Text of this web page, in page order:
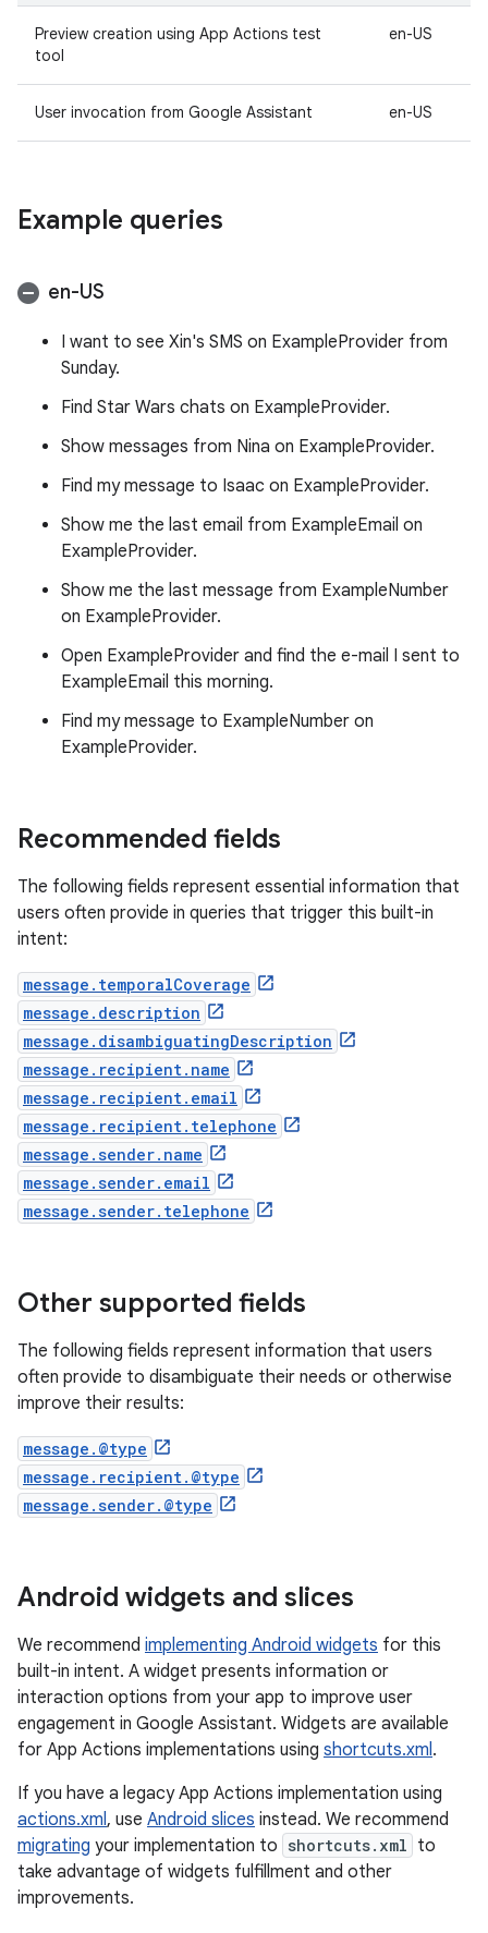
Preview creation using App Actions test
tool
en-US
User invocation from Google Assistant en-US
Example queries
en-US
I want to see Xin's SMS on ExampleProvider from
Sunday.
Find Star Wars chats on ExampleProvider.
Show messages from Nina on ExampleProvider.
Find my message to Isaac on ExampleProvider.
Show me the last email from ExampleEmail on
ExampleProvider.
Show me the last message from ExampleNumber
on ExampleProvider.
Open ExampleProvider and find the e-mail I sent to
ExampleEmail this morning.
Find my message to ExampleNumber on
ExampleProvider.
Recommended fields
The following fields represent essential information that
users often provide in queries that trigger this built-in
intent:
message.temporalCoverage
message.description
message.disambiguatingDescription
message.recipient.name
message.recipient.email
message.recipient.telephone
message.sender.name
message.sender.email
message.sender.telephone
Other supported fields
The following fields represent information that users
often provide to disambiguate their needs or otherwise
improve their results:
message.@type
message.recipient.@type
message.sender.@type
Android widgets and slices
We recommend implementing Android widgets for this
built-in intent. A widget presents information or
interaction options from your app to improve user
engagement in Google Assistant. Widgets are available
for App Actions implementations using shortcuts.xml.
If you have a legacy App Actions implementation using
actions.xml, use Android slices instead. We recommend
migrating your implementation to shortcuts.xml to
take advantage of widgets fulfillment and other
improvements.